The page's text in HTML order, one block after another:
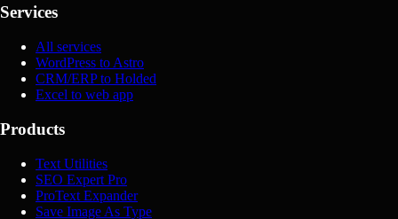
Services
All services
WordPress to Astro
CRM/ERP to Holded
Excel to web app
Products
Text Utilities
SEO Expert Pro
ProText Expander
Save Image As Type